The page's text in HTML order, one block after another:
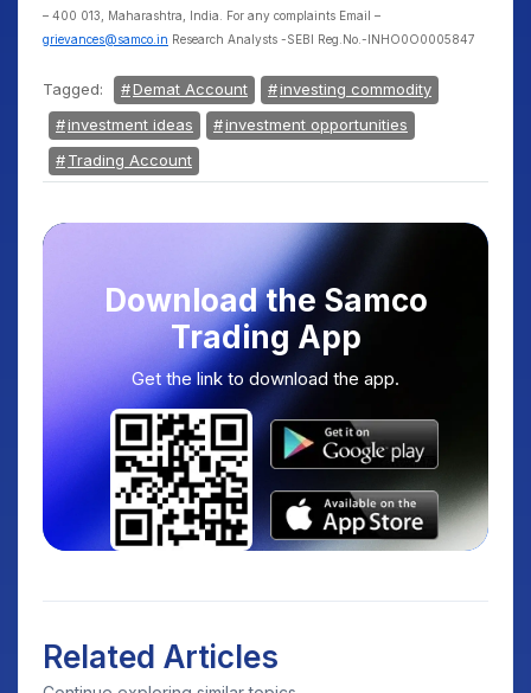
– 400 013, Maharashtra, India. For any complaints Email –
grievances@samco.in Research Analysts -SEBI Reg.No.-INHO0O0005847
Tagged: Demat Account
investing commodity
investment ideas
investment opportunities
Trading Account
Download the Samco
Trading App
Get the link to download the app.
Related Articles